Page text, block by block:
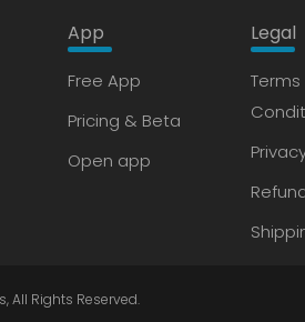
App
Free App
Pricing & Beta
Open app
Legal
, All Rights Reserved.